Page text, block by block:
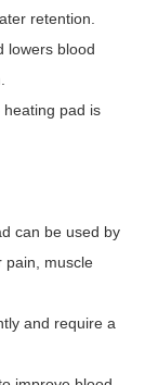
retention.
lowers blood
pad is
can be used by
pain, muscle
and require a